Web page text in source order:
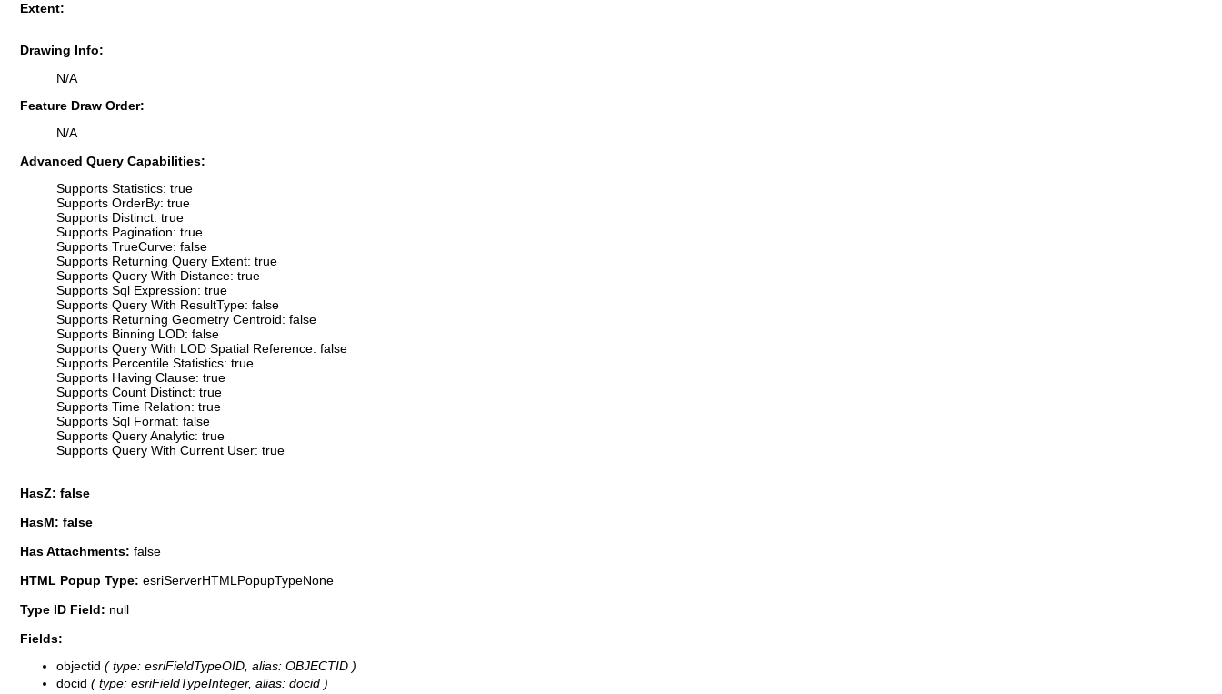
Extent:
Drawing Info:
N/A
Feature Draw Order:
N/A
Advanced Query Capabilities:
Supports Statistics: true
Supports OrderBy: true
Supports Distinct: true
Supports Pagination: true
Supports TrueCurve: false
Supports Returning Query Extent: true
Supports Query With Distance: true
Supports Sql Expression: true
Supports Query With ResultType: false
Supports Returning Geometry Centroid: false
Supports Binning LOD: false
Supports Query With LOD Spatial Reference: false
Supports Percentile Statistics: true
Supports Having Clause: true
Supports Count Distinct: true
Supports Time Relation: true
Supports Sql Format: false
Supports Query Analytic: true
Supports Query With Current User: true
HasZ: false
HasM: false
Has Attachments: false
HTML Popup Type: esriServerHTMLPopupTypeNone
Type ID Field: null
Fields:
objectid ( type: esriFieldTypeOID, alias: OBJECTID )
docid ( type: esriFieldTypeInteger, alias: docid )